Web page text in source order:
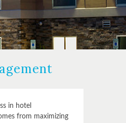
in hotel
from maximizing